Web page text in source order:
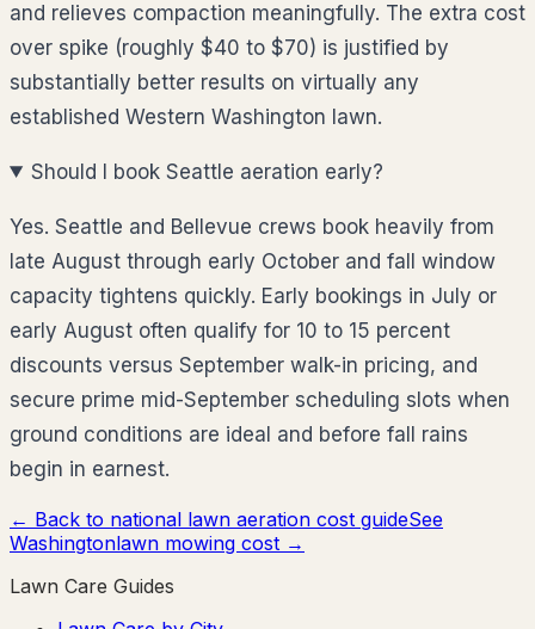
and relieves compaction meaningfully. The extra cost
over spike (roughly $40 to $70) is justified by
substantially better results on virtually any
established Western Washington lawn.
Should I book Seattle aeration early?
Yes. Seattle and Bellevue crews book heavily from
late August through early October and fall window
capacity tightens quickly. Early bookings in July or
early August often qualify for 10 to 15 percent
discounts versus September walk-in pricing, and
secure prime mid-September scheduling slots when
ground conditions are ideal and before fall rains
begin in earnest.
← Back to national lawn aeration cost guideSee
Washingtonlawn mowing cost →
Lawn Care Guides